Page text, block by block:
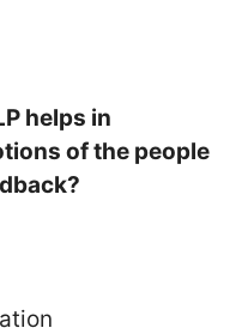
helps in
of the people